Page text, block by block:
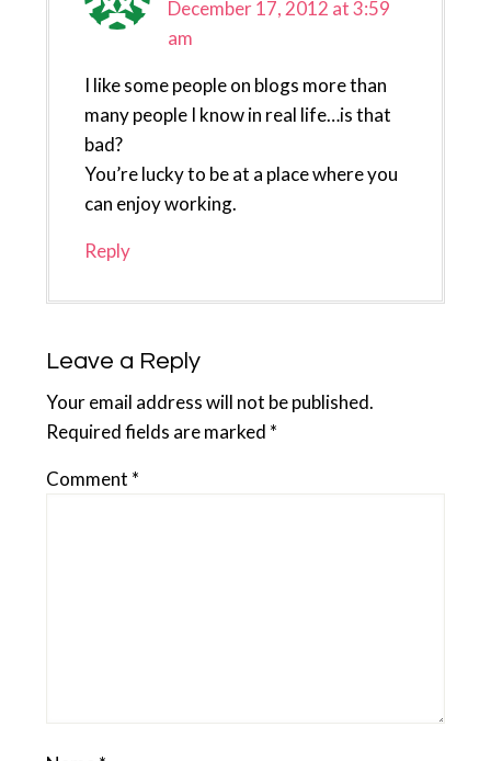
December 17, 2012 at 3:59
am
I like some people on blogs more than
many people I know in real life…is that
bad?
You’re lucky to be at a place where you
can enjoy working.
Reply
Leave a Reply
Your email address will not be published.
Required fields are marked *
Comment *